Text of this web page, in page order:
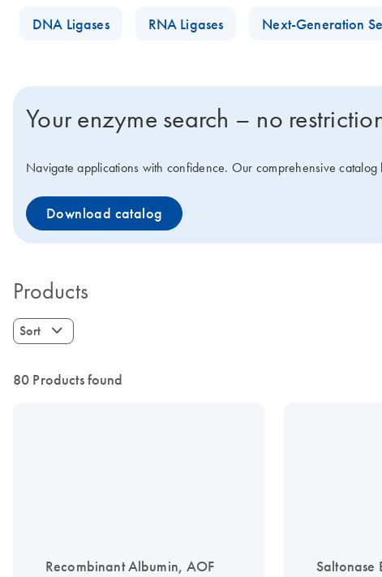
DNA Ligases
RNA Ligases Next-Generation
Your enzyme search – no
Navigate applications with confidence. Our comprehensive
Download catalog
Products
Sort
80 Products found
Recombinant Albumin, AOF Saltonase